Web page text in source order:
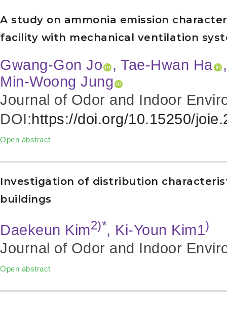
A study on ammonia emission
facility with mechanical ventilation
Gwang-Gon Jo , Tae-Hwan Ha
Min-Woong Jung
Journal of Odor and Indoor
DOI:https://doi.org/10.15250/
Open abstract
Investigation of distribution
buildings
Daekeun Kim2)*, Ki-Youn Kim1)
Journal of Odor and Indoor
Open abstract